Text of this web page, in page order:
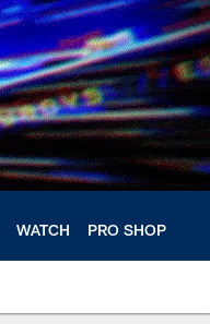
WATCH PRO SHOP